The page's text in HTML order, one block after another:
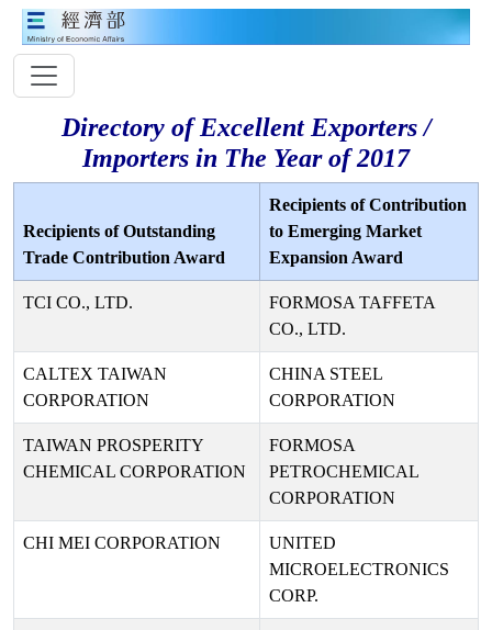
Directory of Excellent Exporters /
Importers in The Year of 2017
Recipients of Outstanding
Trade Contribution Award
Recipients of Contribution
to Emerging Market
Expansion Award
TCI CO., LTD.
FORMOSA TAFFETA
CO., LTD.
CALTEX TAIWAN
CORPORATION
CHINA STEEL
CORPORATION
TAIWAN PROSPERITY
CHEMICAL CORPORATION
FORMOSA
PETROCHEMICAL
CORPORATION
CHI MEI CORPORATION
UNITED
MICROELECTRONICS
CORP.